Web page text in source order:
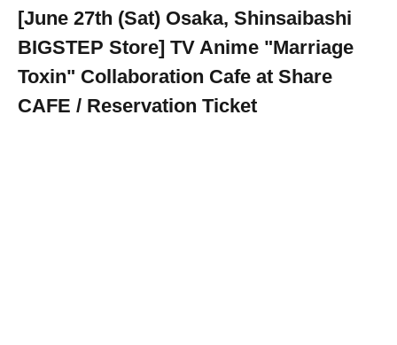
[June 27th (Sat) Osaka, Shinsaibashi
BIGSTEP Store] TV Anime "Marriage
Toxin" Collaboration Cafe at Share
CAFE / Reservation Ticket